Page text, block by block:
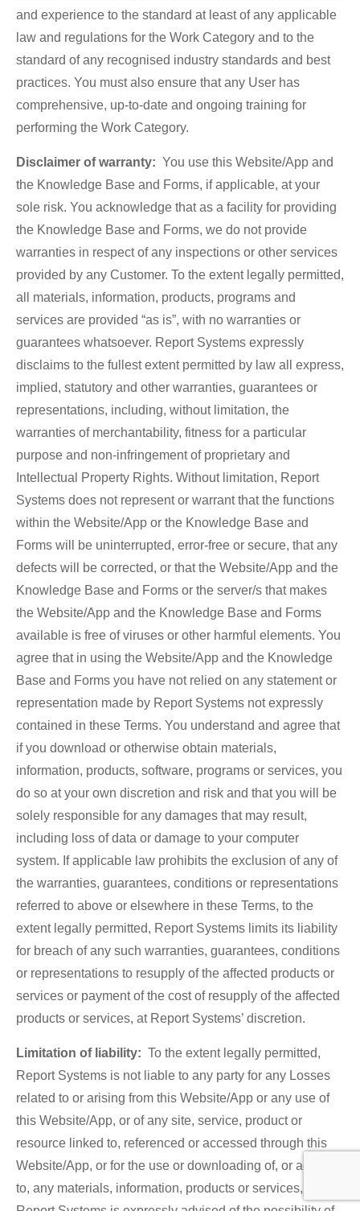
and experience to the standard at least of any applicable
law and regulations for the Work Category and to the
standard of any recognised industry standards and best
practices. You must also ensure that any User has
comprehensive, up-to-date and ongoing training for
performing the Work Category.
Disclaimer of warranty: You use this Website/App and
the Knowledge Base and Forms, if applicable, at your
sole risk. You acknowledge that as a facility for providing
the Knowledge Base and Forms, we do not provide
warranties in respect of any inspections or other services
provided by any Customer. To the extent legally permitted,
all materials, information, products, programs and
services are provided “as is”, with no warranties or
guarantees whatsoever. Report Systems expressly
disclaims to the fullest extent permitted by law all express,
implied, statutory and other warranties, guarantees or
representations, including, without limitation, the
warranties of merchantability, fitness for a particular
purpose and non-infringement of proprietary and
Intellectual Property Rights. Without limitation, Report
Systems does not represent or warrant that the functions
within the Website/App or the Knowledge Base and
Forms will be uninterrupted, error-free or secure, that any
defects will be corrected, or that the Website/App and the
Knowledge Base and Forms or the server/s that makes
the Website/App and the Knowledge Base and Forms
available is free of viruses or other harmful elements. You
agree that in using the Website/App and the Knowledge
Base and Forms you have not relied on any statement or
representation made by Report Systems not expressly
contained in these Terms. You understand and agree that
if you download or otherwise obtain materials,
information, products, software, programs or services, you
do so at your own discretion and risk and that you will be
solely responsible for any damages that may result,
including loss of data or damage to your computer
system. If applicable law prohibits the exclusion of any of
the warranties, guarantees, conditions or representations
referred to above or elsewhere in these Terms, to the
extent legally permitted, Report Systems limits its liability
for breach of any such warranties, guarantees, conditions
or representations to resupply of the affected products or
services or payment of the cost of resupply of the affected
products or services, at Report Systems’ discretion.
Limitation of liability: To the extent legally permitted,
Report Systems is not liable to any party for any Losses
related to or arising from this Website/App or any use of
this Website/App, or of any site, service, product or
resource linked to, referenced or accessed through this
Website/App, or for the use or downloading of, or access
to, any materials, information, products or services, even if